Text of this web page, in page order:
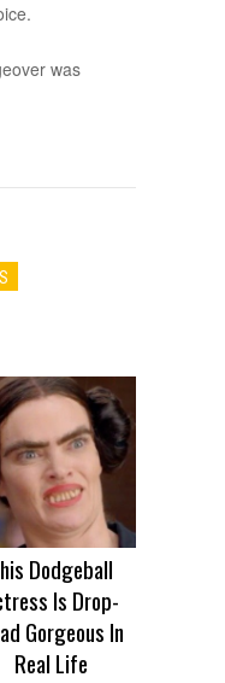
was
Dodgeball
Is Drop-
Gorgeous In
Real Life